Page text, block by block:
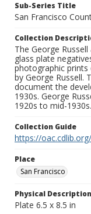
Sub-Series Title
San Francisco
Collection
The George
glass plate
photographic
by George Russell.
document the
1930s. George
1920s to mid-1930s.
Collection Guide
https://
Place
San Francisco
Physical Description
Plate 6.5 x 8.5 in